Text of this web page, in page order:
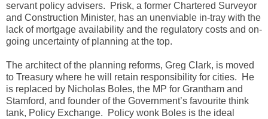
servant policy advisers. Prisk, a former Chartered Surveyor
and Construction Minister, has an unenviable in-tray with the
lack of mortgage availability and the regulatory costs and on-
going uncertainty of planning at the top.
The architect of the planning reforms, Greg Clark, is moved
to Treasury where he will retain responsibility for cities. He
is replaced by Nicholas Boles, the MP for Grantham and
Stamford, and founder of the Government’s favourite think
tank, Policy Exchange. Policy wonk Boles is the ideal